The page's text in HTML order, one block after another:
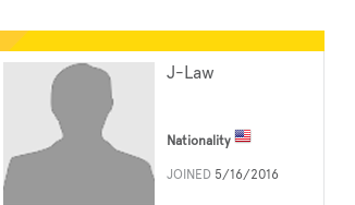
J-Law
Nationality
JOINED 5/16/2016